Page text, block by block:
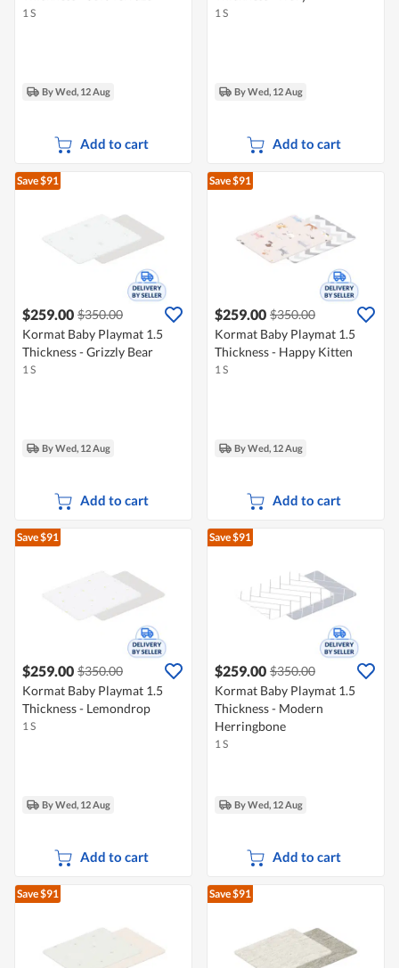
1 S
By Wed, 12 Aug
Add to cart
1 S
By Wed, 12 Aug
Add to cart
Save $91
$259.00 $350.00
Kormat Baby Playmat 1.5
Thickness - Grizzly Bear
1 S
By Wed, 12 Aug
Add to cart
Save $91
$259.00 $350.00
Kormat Baby Playmat 1.5
Thickness - Happy Kitten
1 S
By Wed, 12 Aug
Add to cart
Save $91
$259.00 $350.00
Kormat Baby Playmat 1.5
Thickness - Lemondrop
1 S
By Wed, 12 Aug
Add to cart
Save $91
$259.00 $350.00
Kormat Baby Playmat 1.5
Thickness - Modern
Herringbone
1 S
By Wed, 12 Aug
Add to cart
Save $91 Save $91